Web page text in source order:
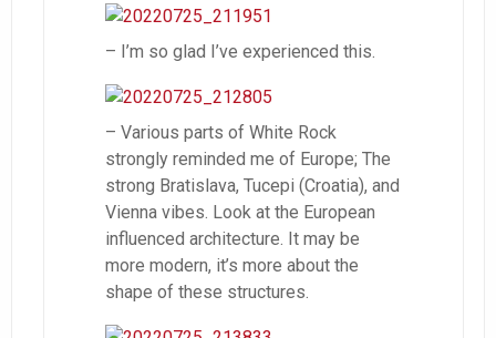
– I’m so glad I’ve experienced this.
– Various parts of White Rock
strongly reminded me of Europe; The
strong Bratislava, Tucepi (Croatia), and
Vienna vibes. Look at the European
influenced architecture. It may be
more modern, it’s more about the
shape of these structures.